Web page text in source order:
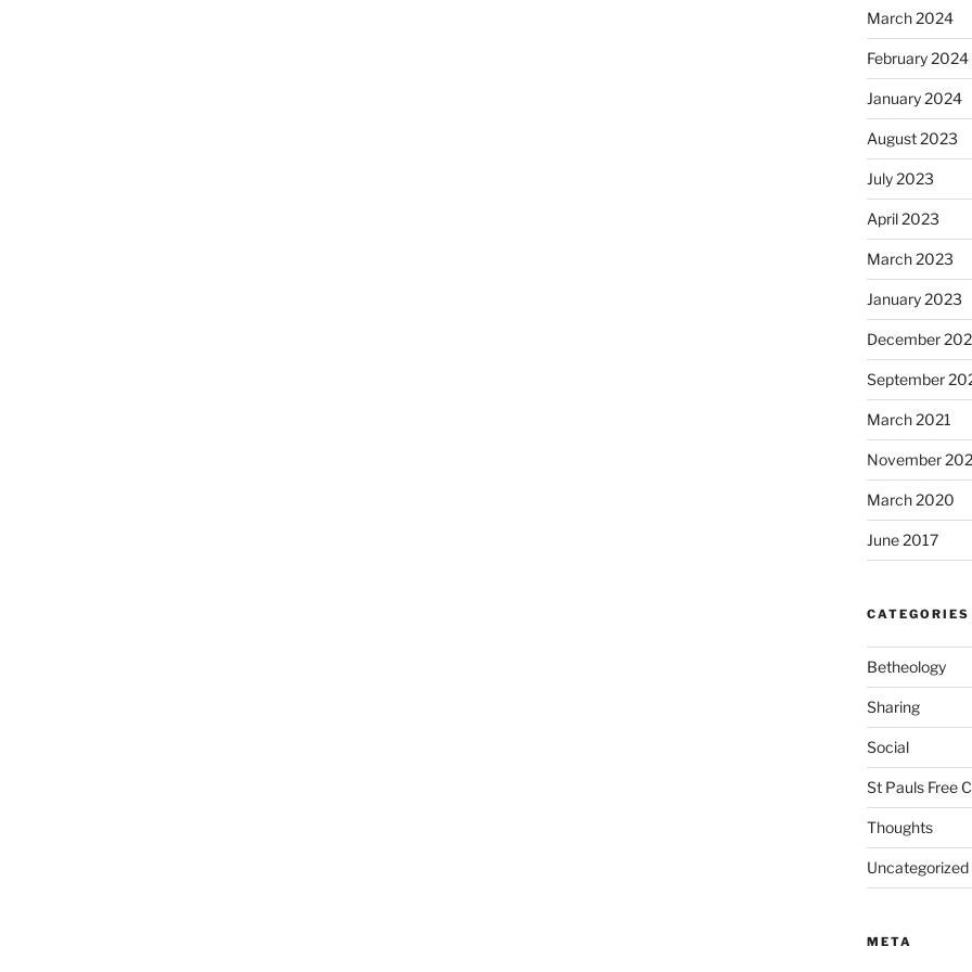
March 2024
February 2024
January 2024
August 2023
July 2023
April 2023
March 2023
January 2023
December
September
March 2021
November
March 2020
June 2017
CATEGORIES
Betheology
Sharing
Social
St Pauls Free
Thoughts
Uncategorized
META